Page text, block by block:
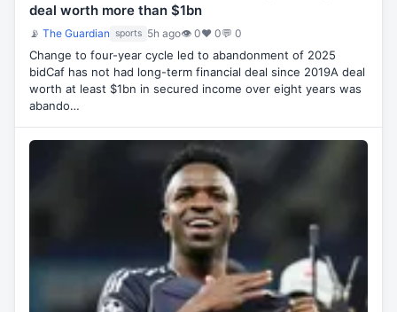
deal worth more than $1bn
📡 The Guardian sports 5h ago👁 0♥ 0💬 0
Change to four-year cycle led to abandonment of 2025
bidCaf has not had long-term financial deal since 2019A deal
worth at least $1bn in secured income over eight years was
abando…